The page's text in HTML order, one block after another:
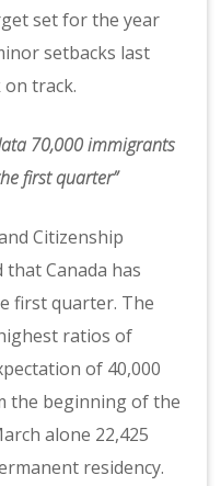
set for the year
setbacks last
track.
70,000 immigrants
first quarter”
Citizenship
that Canada has
first quarter. The
ratios of
of 40,000
the beginning of the
alone 22,425
residency.